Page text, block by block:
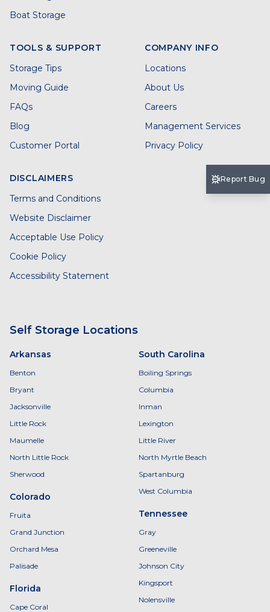
Boat Storage
TOOLS & SUPPORT
Storage Tips
Moving Guide
FAQs
Blog
Customer Portal
COMPANY INFO
Locations
About Us
Careers
Management Services
Privacy Policy
DISCLAIMERS
Terms and Conditions
Website Disclaimer
Acceptable Use Policy
Cookie Policy
Accessibility Statement
Self Storage Locations
Arkansas
Benton
Bryant
Jacksonville
Little Rock
Maumelle
North Little Rock
Sherwood
Colorado
Fruita
Grand Junction
Orchard Mesa
Palisade
Florida
Cape Coral
South Carolina
Boiling Springs
Columbia
Inman
Lexington
Little River
North Myrtle Beach
Spartanburg
West Columbia
Tennessee
Gray
Greeneville
Johnson City
Kingsport
Nolensville
Report Bug